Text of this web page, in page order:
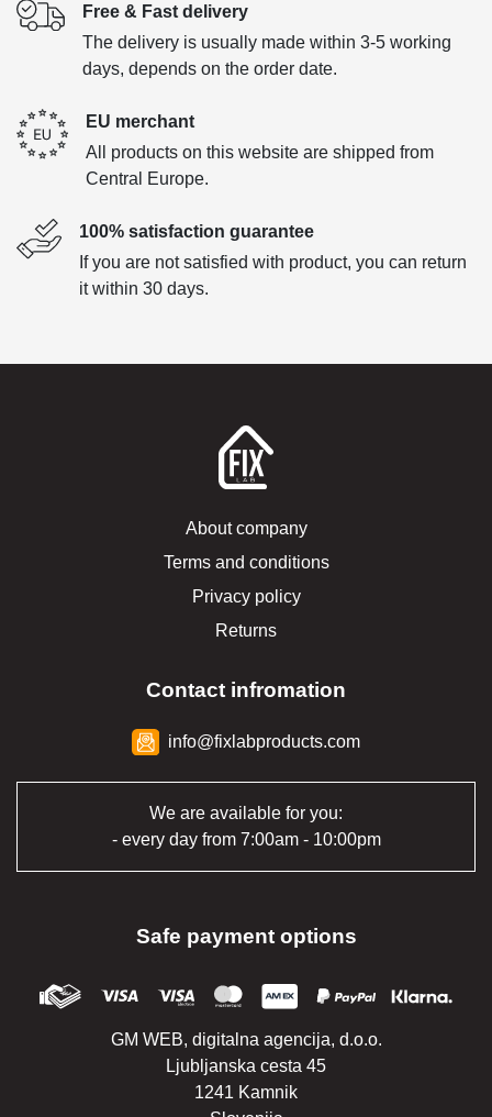
Free & Fast delivery
The delivery is usually made within 3-5 working
days, depends on the order date.
EU merchant
All products on this website are shipped from
Central Europe.
100% satisfaction guarantee
If you are not satisfied with product, you can return
it within 30 days.
About company
Terms and conditions
Privacy policy
Returns
Contact infromation
info@fixlabproducts.com
We are available for you:
- every day from 7:00am - 10:00pm
Safe payment options
GM WEB, digitalna agencija, d.o.o.
Ljubljanska cesta 45
1241 Kamnik